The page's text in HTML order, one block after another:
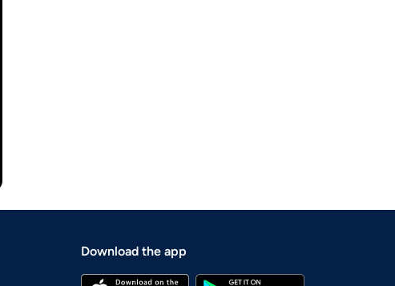
Download the app